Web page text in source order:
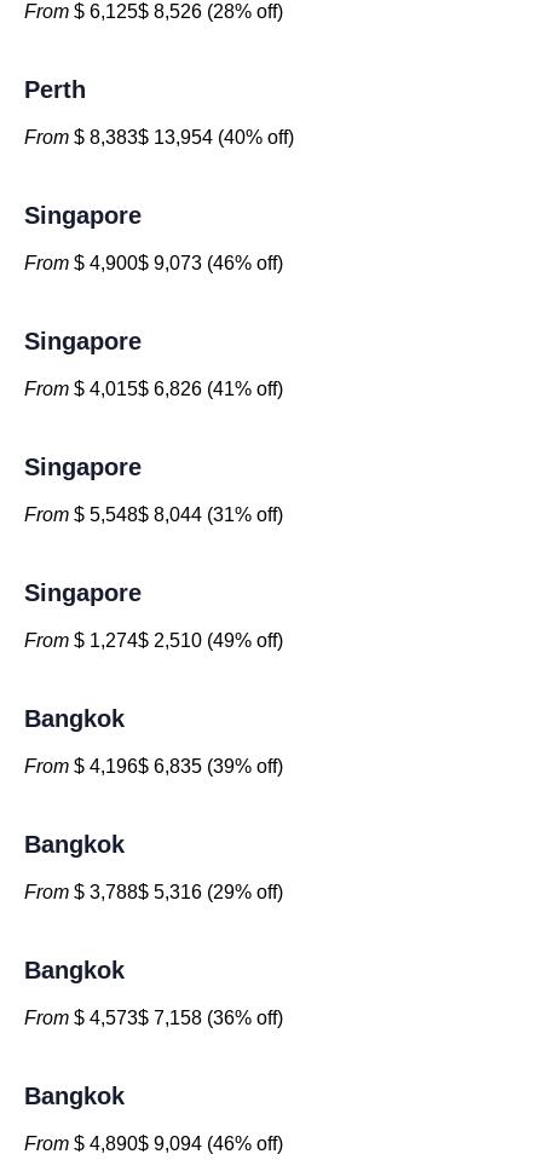
From $ 6,125$ 8,526 (28% off)
Perth
From $ 8,383$ 13,954 (40% off)
Singapore
From $ 4,900$ 9,073 (46% off)
Singapore
From $ 4,015$ 6,826 (41% off)
Singapore
From $ 5,548$ 8,044 (31% off)
Singapore
From $ 1,274$ 2,510 (49% off)
Bangkok
From $ 4,196$ 6,835 (39% off)
Bangkok
From $ 3,788$ 5,316 (29% off)
Bangkok
From $ 4,573$ 7,158 (36% off)
Bangkok
From $ 4,890$ 9,094 (46% off)